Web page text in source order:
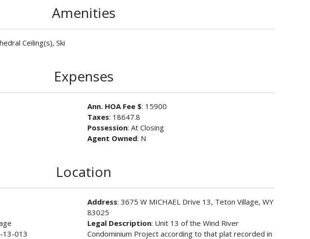
Amenities
Ceiling(s), Ski
Expenses
Ann. HOA Fee $: 15900
Taxes: 18647.8
Possession: At Closing
Agent Owned: N
Location
13-013
Address: 3675 W MICHAEL Drive 13, Teton Village, WY
83025
Legal Description: Unit 13 of the Wind River
Condominium Project according to that plat recorded in